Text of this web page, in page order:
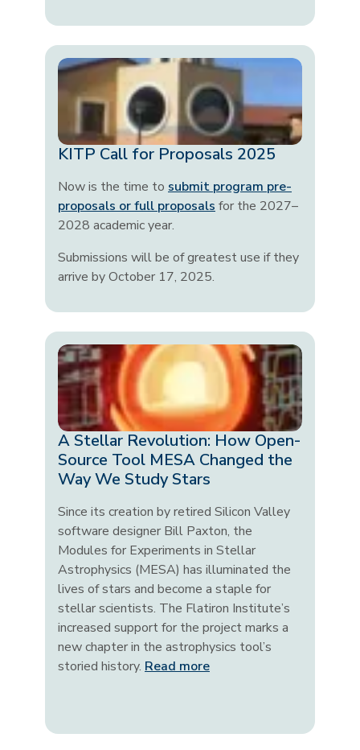
KITP Call for Proposals 2025
Now is the time to submit program pre-
proposals or full proposals for the 2027–
2028 academic year.
Submissions will be of greatest use if they
arrive by October 17, 2025.
A Stellar Revolution: How Open-
Source Tool MESA Changed the
Way We Study Stars
Since its creation by retired Silicon Valley
software designer Bill Paxton, the
Modules for Experiments in Stellar
Astrophysics (MESA) has illuminated the
lives of stars and become a staple for
stellar scientists. The Flatiron Institute’s
increased support for the project marks a
new chapter in the astrophysics tool’s
storied history. Read more